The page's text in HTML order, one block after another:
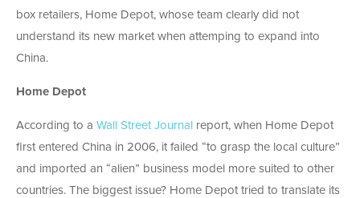
box retailers, Home Depot, whose team clearly did not
understand its new market when attemping to expand into
China.
Home Depot
According to a Wall Street Journal report, when Home Depot
first entered China in 2006, it failed “to grasp the local culture”
and imported an “alien” business model more suited to other
countries. The biggest issue? Home Depot tried to translate its